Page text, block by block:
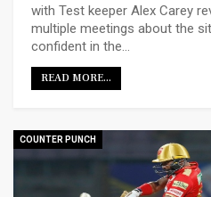
with Test keeper Alex Carey
multiple meetings about the
confident in the…
READ MORE...
COUNTER PUNCH